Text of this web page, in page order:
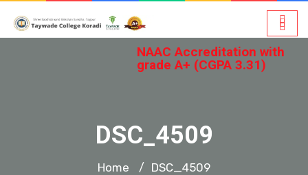
NAAC Accreditation with
grade A+ (CGPA 3.31)
DSC_4509
Home / DSC_4509